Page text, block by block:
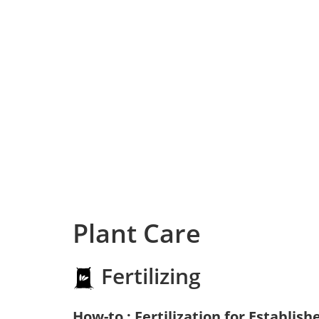
Plant Care
Fertilizing